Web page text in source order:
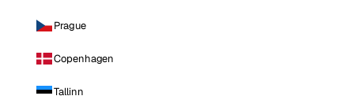
Prague
Copenhagen
Tallinn